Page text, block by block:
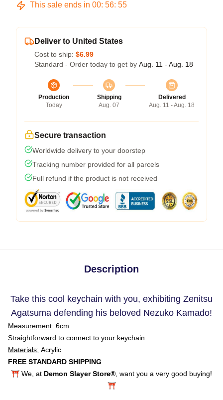
This sale ends in 00: 56: 55
Deliver to United States
Cost to ship: $6.99
Standard - Order today to get by Aug. 11 - Aug. 18
Production
Today
Shipping
Aug. 07
Delivered
Aug. 11 - Aug. 18
Secure transaction
Worldwide delivery to your doorstep
Tracking number provided for all parcels
Full refund if the product is not received
Description
Take this cool keychain with you, exhibiting Zenitsu
Agatsuma defending his beloved Nezuko Kamado!
Measurement: 6cm
Straightforward to connect to your keychain
Materials: Acrylic
FREE STANDARD SHIPPING
⛩️ We, at Demon Slayer Store® , want you a very good buying!
⛩️